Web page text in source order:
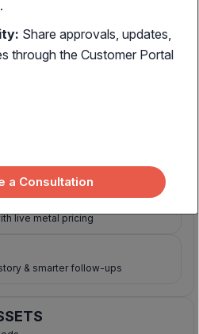
& custom orders
in-store & wholesale orders
live metal pricing
& smarter follow-ups
Share approvals, updates,
through the Customer Portal
a Consultation